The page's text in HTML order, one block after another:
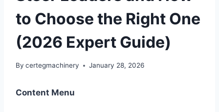
to Choose the Right One
(2026 Expert Guide)
By certegmachinery January 28, 2026
Content Menu